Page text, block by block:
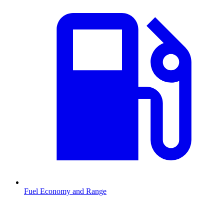
Fuel Economy and Range